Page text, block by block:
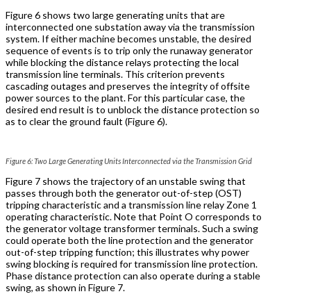
Figure 6 shows two large generating units that are
interconnected one substation away via the transmission
system. If either machine becomes unstable, the desired
sequence of events is to trip only the runaway generator
while blocking the distance relays protecting the local
transmission line terminals. This criterion prevents
cascading outages and preserves the integrity of offsite
power sources to the plant. For this particular case, the
desired end result is to unblock the distance protection so
as to clear the ground fault (Figure 6).
Figure 6: Two Large Generating Units Interconnected via the Transmission Grid
Figure 7 shows the trajectory of an unstable swing that
passes through both the generator out-of-step (OST)
tripping characteristic and a transmission line relay Zone 1
operating characteristic. Note that Point O corresponds to
the generator voltage transformer terminals. Such a swing
could operate both the line protection and the generator
out-of-step tripping function; this illustrates why power
swing blocking is required for transmission line protection.
Phase distance protection can also operate during a stable
swing, as shown in Figure 7.